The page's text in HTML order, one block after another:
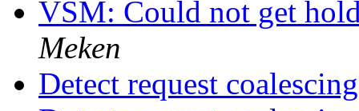
VSM: Could not get
Meken
Detect request